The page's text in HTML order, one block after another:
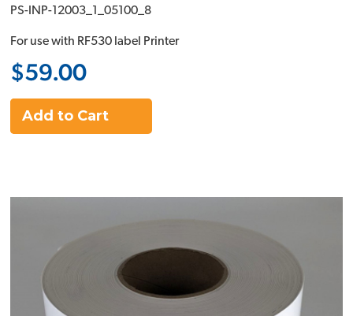
PS-INP-12003_1_05100_8
For use with RF530 label Printer
$59.00
Add to Cart